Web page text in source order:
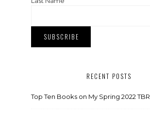
RECENT POSTS
Top Ten Books on My Spring 2022 TBR